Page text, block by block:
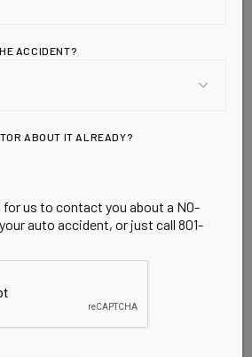
2023
sit amet, consectetur
ACCIDENT?
ABOUT IT ALREADY?
us to contact you about a NO-
auto accident, or just call 801-